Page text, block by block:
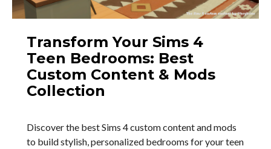
Transform Your Sims 4
Teen Bedrooms: Best
Custom Content & Mods
Collection
Discover the best Sims 4 custom content and mods
to build stylish, personalized bedrooms for your teen